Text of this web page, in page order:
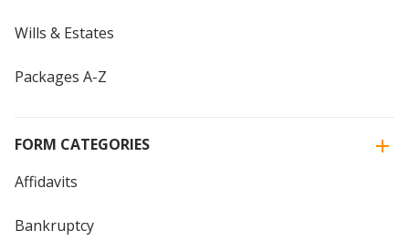
Wills & Estates
Packages A-Z
FORM CATEGORIES
Affidavits
Bankruptcy